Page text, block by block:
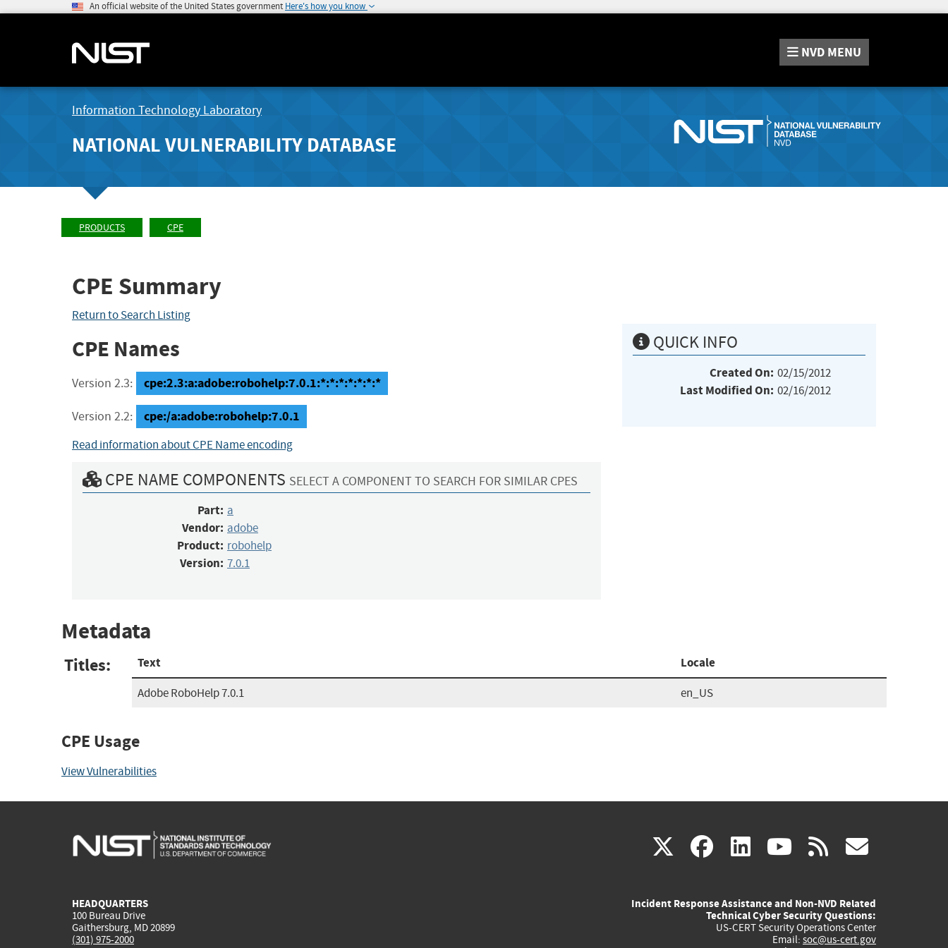
An official website of the United States government Here's how you know
NVD MENU
Information Technology Laboratory
NATIONAL VULNERABILITY DATABASE
PRODUCTS CPE
CPE Summary
Return to Search Listing
CPE Names
Version 2.3: cpe:2.3:a:adobe:robohelp:7.0.1:*:*:*:*:*:*:*
Version 2.2: cpe:/a:adobe:robohelp:7.0.1
Read information about CPE Name encoding
CPE NAME COMPONENTS SELECT A COMPONENT TO SEARCH FOR SIMILAR CPES
Part: a
Vendor: adobe
Product: robohelp
Version: 7.0.1
QUICK INFO
Created On: 02/15/2012
Last Modified On: 02/16/2012
Metadata
Titles: Text Locale
Adobe RoboHelp 7.0.1 en_US
CPE Usage
View Vulnerabilities
X(link
external)
facebook
(link
external)
linkedin
(link
external)
youtube
(link
external)
rss
HEADQUARTERS
100 Bureau Drive
Gaithersburg, MD 20899
(301) 975-2000
Incident Response Assistance and Non-NVD Related
Technical Cyber Security Questions:
US-CERT Security Operations Center
Email: soc@us-cert.gov